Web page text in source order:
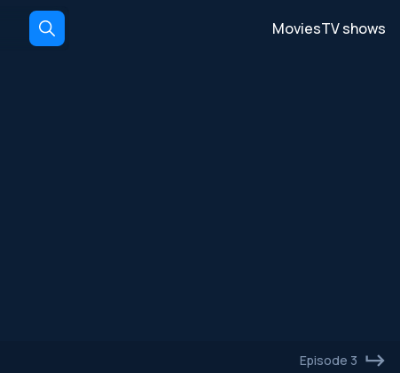
MoviesTV shows
Episode 3